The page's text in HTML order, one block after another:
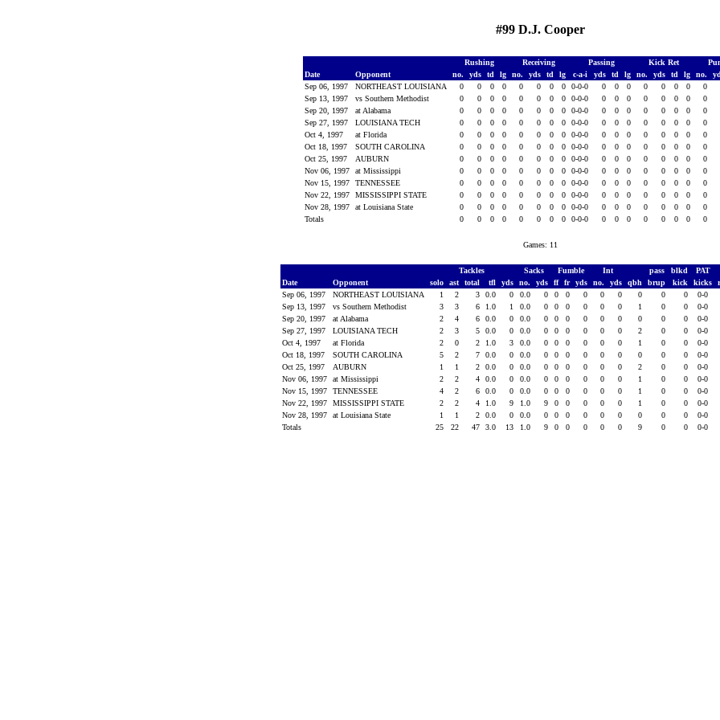
#99 D.J. Cooper
Rushing Receiving Passing Kick Ret
Date
Opponent no. yds td lg no. yds td lg c-a-i yds td lg no. yds td lg no.
Sep 06, 1997
NORTHEAST LOUISIANA 0 0 0 0 0 0 0 0 0-0-0 0 0 0 0 0 0 0 0
Sep 13, 1997
vs Southern Methodist 0 0 0 0 0 0 0 0 0-0-0 0 0 0 0 0 0 0 0
Sep 20, 1997
at Alabama 0 0 0 0 0 0 0 0 0-0-0 0 0 0 0 0 0 0 0
Sep 27, 1997
LOUISIANA TECH 0 0 0 0 0 0 0 0 0-0-0 0 0 0 0 0 0 0 0
Oct 4, 1997
at Florida 0 0 0 0 0 0 0 0 0-0-0 0 0 0 0 0 0 0 0
Oct 18, 1997
SOUTH CAROLINA 0 0 0 0 0 0 0 0 0-0-0 0 0 0 0 0 0 0 0
Oct 25, 1997
AUBURN 0 0 0 0 0 0 0 0 0-0-0 0 0 0 0 0 0 0 0
Nov 06, 1997
at Mississippi 0 0 0 0 0 0 0 0 0-0-0 0 0 0 0 0 0 0 0
Nov 15, 1997
TENNESSEE 0 0 0 0 0 0 0 0 0-0-0 0 0 0 0 0 0 0 0
Nov 22, 1997
MISSISSIPPI STATE 0 0 0 0 0 0 0 0 0-0-0 0 0 0 0 0 0 0 0
Nov 28, 1997
at Louisiana State 0 0 0 0 0 0 0 0 0-0-0 0 0 0 0 0 0 0 0
Totals
0 0 0 0 0 0 0 0 0-0-0 0 0 0 0 0 0 0 0
Games: 11
Tackles Sacks Fumble Int pass blkd PAT
Date
Opponent solo ast total tfl yds no. yds ff fr yds no. yds qbh brup kick kicks
Sep 06, 1997
NORTHEAST LOUISIANA 1 2 3 0.0 0 0.0 0 0 0 0 0 0 0 0 0 0-0
Sep 13, 1997
vs Southern Methodist 3 3 6 1.0 1 0.0 0 0 0 0 0 0 1 0 0 0-0
Sep 20, 1997
at Alabama 2 4 6 0.0 0 0.0 0 0 0 0 0 0 0 0 0 0-0
Sep 27, 1997
LOUISIANA TECH 2 3 5 0.0 0 0.0 0 0 0 0 0 0 2 0 0 0-0
Oct 4, 1997
at Florida 2 0 2 1.0 3 0.0 0 0 0 0 0 0 1 0 0 0-0
Oct 18, 1997
SOUTH CAROLINA 5 2 7 0.0 0 0.0 0 0 0 0 0 0 0 0 0 0-0
Oct 25, 1997
AUBURN 1 1 2 0.0 0 0.0 0 0 0 0 0 0 2 0 0 0-0
Nov 06, 1997
at Mississippi 2 2 4 0.0 0 0.0 0 0 0 0 0 0 1 0 0 0-0
Nov 15, 1997
TENNESSEE 4 2 6 0.0 0 0.0 0 0 0 0 0 0 1 0 0 0-0
Nov 22, 1997
MISSISSIPPI STATE 2 2 4 1.0 9 1.0 9 0 0 0 0 0 1 0 0 0-0
Nov 28, 1997
at Louisiana State 1 1 2 0.0 0 0.0 0 0 0 0 0 0 0 0 0 0-0
Totals
25 22 47 3.0 13 1.0 9 0 0 0 0 0 9 0 0 0-0